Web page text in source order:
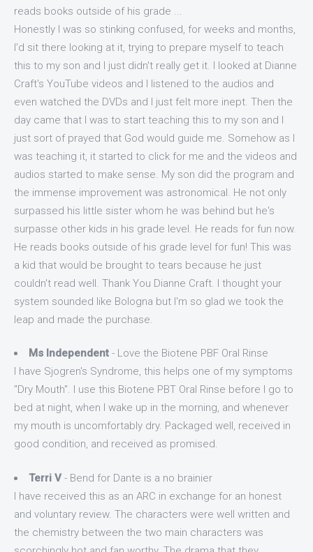
reads books outside of his grade ...
Honestly I was so stinking confused, for weeks and months,
I'd sit there looking at it, trying to prepare myself to teach
this to my son and I just didn't really get it. I looked at Dianne
Craft's YouTube videos and I listened to the audios and
even watched the DVDs and I just felt more inept. Then the
day came that I was to start teaching this to my son and I
just sort of prayed that God would guide me. Somehow as I
was teaching it, it started to click for me and the videos and
audios started to make sense. My son did the program and
the immense improvement was astronomical. He not only
surpassed his little sister whom he was behind but he's
surpasse other kids in his grade level. He reads for fun now.
He reads books outside of his grade level for fun! This was
a kid that would be brought to tears because he just
couldn't read well. Thank You Dianne Craft. I thought your
system sounded like Bologna but I'm so glad we took the
leap and made the purchase.
Ms Independent - Love the Biotene PBF Oral Rinse
I have Sjogren's Syndrome, this helps one of my symptoms
"Dry Mouth". I use this Biotene PBT Oral Rinse before I go to
bed at night, when I wake up in the morning, and whenever
my mouth is uncomfortably dry. Packaged well, received in
good condition, and received as promised.
Terri V - Bend for Dante is a no brainier
I have received this as an ARC in exchange for an honest
and voluntary review. The characters were well written and
the chemistry between the two main characters was